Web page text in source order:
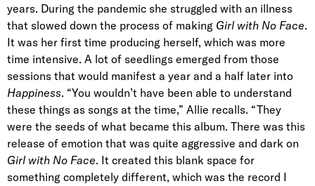
years. During the pandemic she struggled with an illness
that slowed down the process of making Girl with No Face.
It was her first time producing herself, which was more
time intensive. A lot of seedlings emerged from those
sessions that would manifest a year and a half later into
Happiness. “You wouldn’t have been able to understand
these things as songs at the time,” Allie recalls. “They
were the seeds of what became this album. There was this
release of emotion that was quite aggressive and dark on
Girl with No Face. It created this blank space for
something completely different, which was the record I